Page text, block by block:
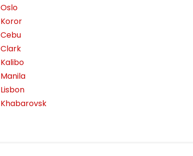
Oslo
Koror
Cebu
Clark
Kalibo
Manila
Lisbon
Khabarovsk